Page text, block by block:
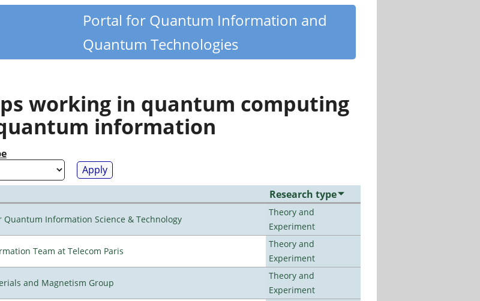
Portal for Quantum Information and
Quantum Technologies
working in quantum computing
information
Research type
Quantum Information Science & Technology
Theory and
Experiment
Team at Telecom Paris
Theory and
Experiment
and Magnetism Group
Theory and
Experiment